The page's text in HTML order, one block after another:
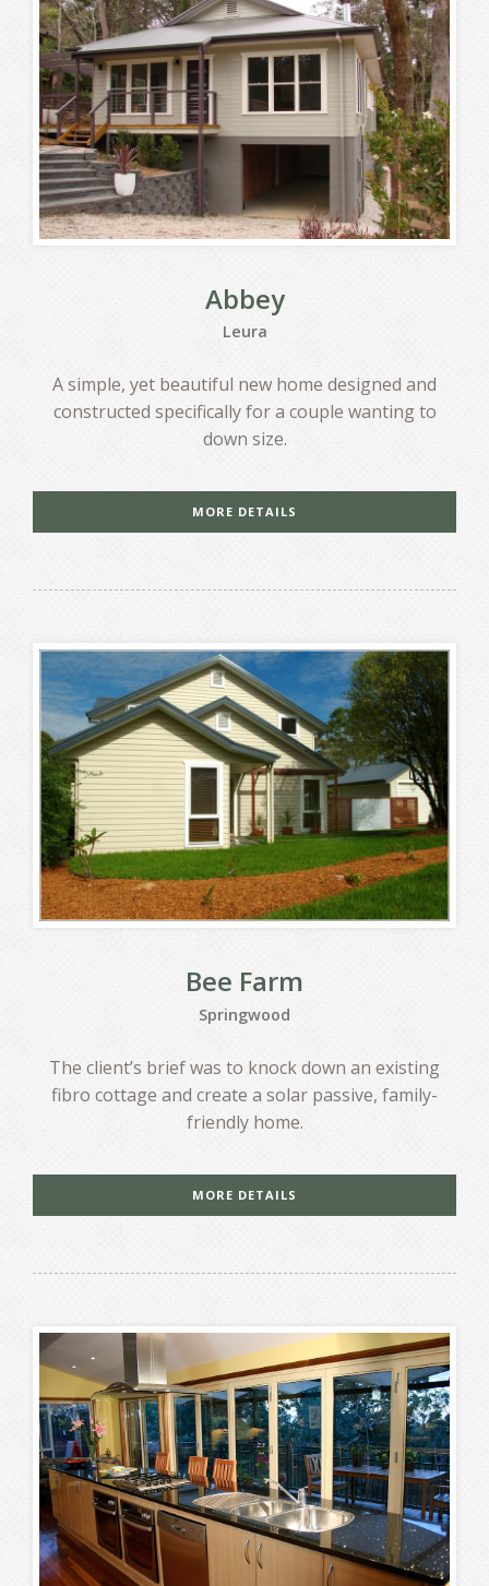
CONTACT
Abbey
Leura
A simple, yet beautiful new home designed and
constructed specifically for a couple wanting to
down size.
MORE DETAILS
Bee Farm
Springwood
The client’s brief was to knock down an existing
fibro cottage and create a solar passive, family-
friendly home.
MORE DETAILS